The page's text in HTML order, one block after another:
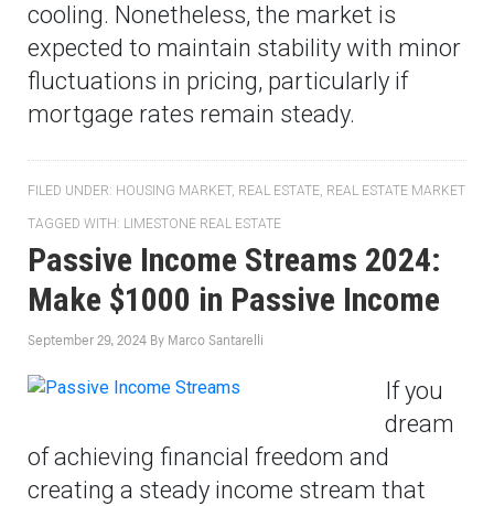
cooling. Nonetheless, the market is
expected to maintain stability with minor
fluctuations in pricing, particularly if
mortgage rates remain steady.
FILED UNDER: HOUSING MARKET, REAL ESTATE, REAL ESTATE MARKET
TAGGED WITH: LIMESTONE REAL ESTATE
Passive Income Streams 2024:
Make $1000 in Passive Income
September 29, 2024 By Marco Santarelli
If you
dream
of achieving financial freedom and
creating a steady income stream that